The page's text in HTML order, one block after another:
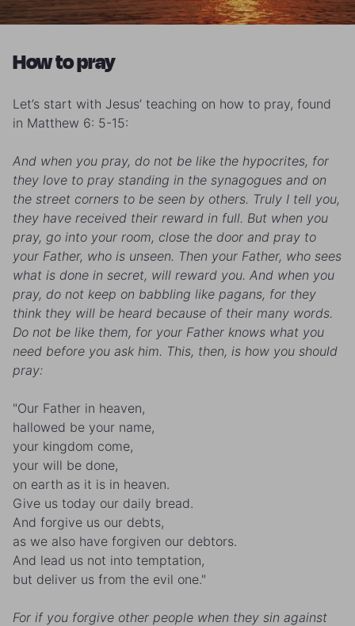
How to pray
Let’s start with Jesus’ teaching on how to pray, found
in Matthew 6: 5-15:
And when you pray, do not be like the hypocrites, for
they love to pray standing in the synagogues and on
the street corners to be seen by others. Truly I tell you,
they have received their reward in full. But when you
pray, go into your room, close the door and pray to
your Father, who is unseen. Then your Father, who sees
what is done in secret, will reward you. And when you
pray, do not keep on babbling like pagans, for they
think they will be heard because of their many words.
Do not be like them, for your Father knows what you
need before you ask him. This, then, is how you should
pray:
"Our Father in heaven,
hallowed be your name,
your kingdom come,
your will be done,
on earth as it is in heaven.
Give us today our daily bread.
And forgive us our debts,
as we also have forgiven our debtors.
And lead us not into temptation,
but deliver us from the evil one."
For if you forgive other people when they sin against